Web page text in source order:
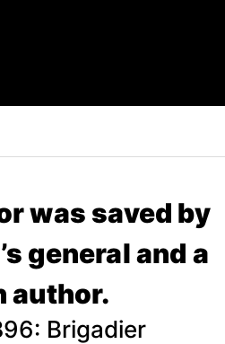
was saved by
general and a
author.
Brigadier